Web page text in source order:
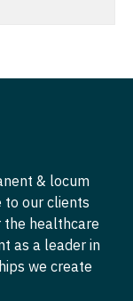
& locum
to our clients
healthcare
as a leader in
we create